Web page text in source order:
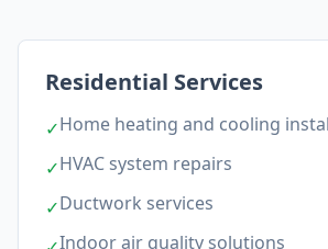
Residential Services
✓Home heating and cooling
✓HVAC system repairs
✓Ductwork services
Indoor air quality solutions